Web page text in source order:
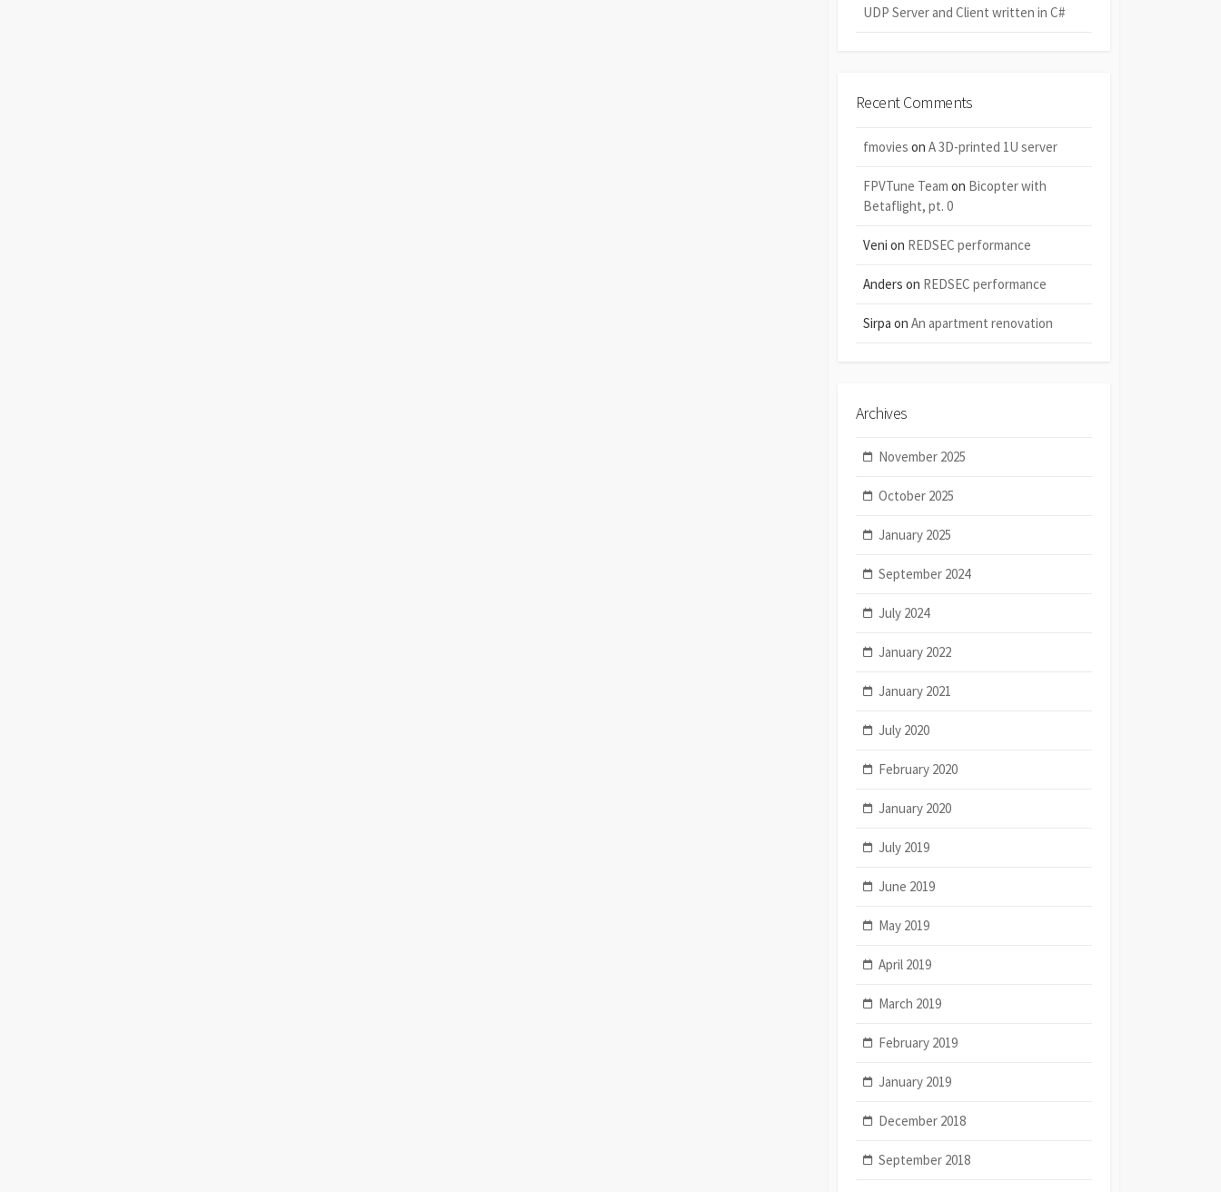
UDP Server and Client written in C#
Recent Comments
fmovies on A 3D-printed 1U server
FPVTune Team on Bicopter with
Betaflight, pt. 0
Veni on REDSEC performance
Anders on REDSEC performance
Sirpa on An apartment renovation
Archives
November 2025
October 2025
January 2025
September 2024
July 2024
January 2022
January 2021
July 2020
February 2020
January 2020
July 2019
June 2019
May 2019
April 2019
March 2019
February 2019
January 2019
December 2018
September 2018